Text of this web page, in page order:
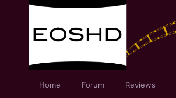
Home Forum Reviews